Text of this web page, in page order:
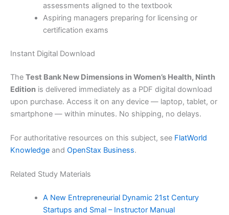
assessments aligned to the textbook
Aspiring managers preparing for licensing or
certification exams
Instant Digital Download
The Test Bank New Dimensions in Women’s Health, Ninth
Edition is delivered immediately as a PDF digital download
upon purchase. Access it on any device — laptop, tablet, or
smartphone — within minutes. No shipping, no delays.
For authoritative resources on this subject, see FlatWorld
Knowledge and OpenStax Business.
Related Study Materials
A New Entrepreneurial Dynamic 21st Century
Startups and Smal – Instructor Manual